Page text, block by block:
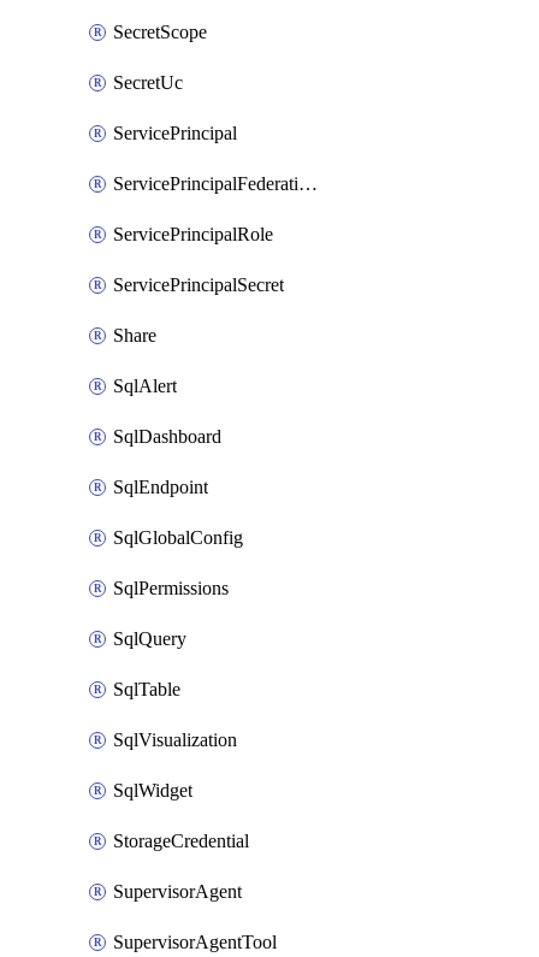
SecretScope
SecretUc
ServicePrincipal
ServicePrincipalFederationPolicy
ServicePrincipalRole
ServicePrincipalSecret
Share
SqlAlert
SqlDashboard
SqlEndpoint
SqlGlobalConfig
SqlPermissions
SqlQuery
SqlTable
SqlVisualization
SqlWidget
StorageCredential
SupervisorAgent
SupervisorAgentTool